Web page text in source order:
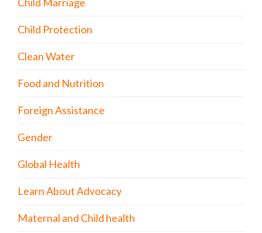
Child Protection
Clean Water
Food and Nutrition
Foreign Assistance
Gender
Global Health
Learn About Advocacy
Maternal and Child health